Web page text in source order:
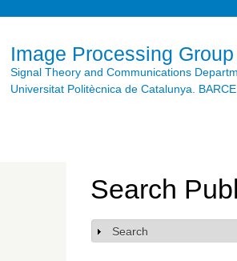
Image Processing Group
Signal Theory and Communications
Universitat Politècnica de Catalunya.
Search
Show
Search